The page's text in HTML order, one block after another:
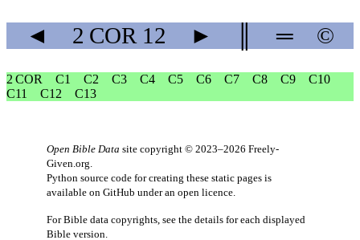
◄ 2 COR 12 ► ═ ©
2 COR C1 C2 C3 C4 C5 C6 C7 C8 C9
C10
C11
C12 C13
Open Bible Data site copyright © 2023–2026 Freely-
Given.org
Python source code for creating these static pages is
available on GitHub under an open licence
For Bible data copyrights, see the details for each displayed
Bible version.